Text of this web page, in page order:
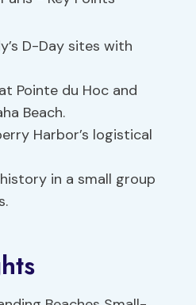
D-Day sites with
Pointe du Hoc and
Beach.
Harbor’s logistical
in a small group